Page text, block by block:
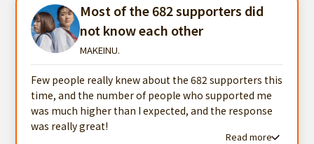
Most of the 682 supporters did
not know each other
MAKEINU.
Few people really knew about the 682 supporters this
time, and the number of people who supported me
was much higher than I expected, and the response
was really great!
Read more